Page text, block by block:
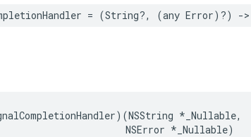
= (String?, (any Error)?) ->
)(NSString * _Nullable,
NSError * _Nullable)